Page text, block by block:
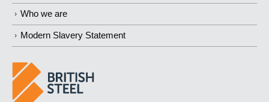
Who we are
Modern Slavery Statement